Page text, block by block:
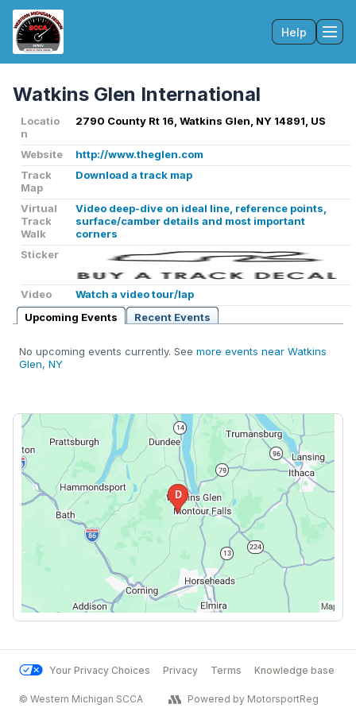
Help
Watkins Glen International
Locatio
n
2790 County Rt 16, Watkins Glen, NY 14891, US
Website
http://www.theglen.com
Track
Map
Download a track map
Virtual
Track
Walk
Video deep-dive on ideal line, reference points,
surface/camber details and most important
corners
Sticker
Video
Watch a video tour/lap
Upcoming Events
Recent Events
No upcoming events currently. See more events near Watkins
Glen, NY
Your Privacy Choices Privacy Terms Knowledge base
© Western Michigan SCCA Powered by MotorsportReg